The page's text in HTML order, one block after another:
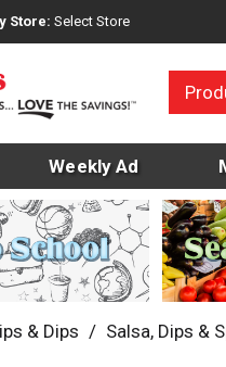
Store: Select Store
Weekly Ad
& Dips / Salsa, Dips &